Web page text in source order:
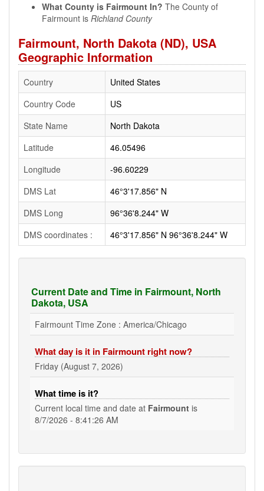
What County is Fairmount In? The County of
Fairmount is Richland County
Fairmount, North Dakota (ND), USA
Geographic Information
Country
United States
Country Code
US
State Name
North Dakota
Latitude
46.05496
Longitude
-96.60229
DMS Lat
46°3'17.856" N
DMS Long
96°36'8.244" W
DMS coordinates :
46°3'17.856" N 96°36'8.244" W
Current Date and Time in Fairmount, North
Dakota, USA
Fairmount Time Zone : America/Chicago
What day is it in Fairmount right now?
Friday (August 7, 2026)
What time is it?
Current local time and date at Fairmount is
8/7/2026 - 8:41:26 AM